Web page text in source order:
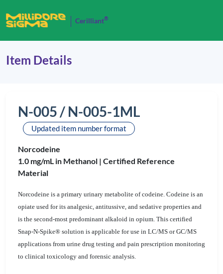
Cerilliant®
Item Details
N-005 / N-005-1ML
Updated item number format
Norcodeine
1.0 mg/mL in Methanol | Certified Reference
Material
Norcodeine is a primary urinary metabolite of codeine. Codeine is an
opiate used for its analgesic, antitussive, and sedative properties and
is the second-most predominant alkaloid in opium. This certified
Snap-N-Spike® solution is applicable for use in LC/MS or GC/MS
applications from urine drug testing and pain prescription monitoring
to clinical toxicology and forensic analysis.